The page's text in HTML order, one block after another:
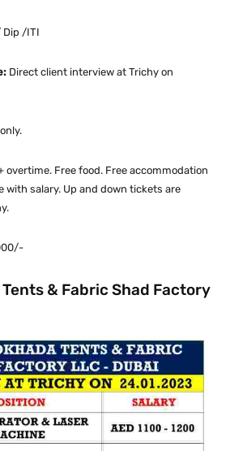
Dip /ITI
Direct client interview at Trichy on
overtime. Free food. Free accommodation
with salary. Up and down tickets are
& Fabric Shad Factory